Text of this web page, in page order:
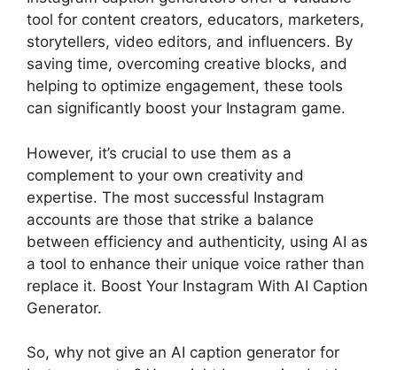
tool for content creators, educators, marketers,
storytellers, video editors, and influencers. By
saving time, overcoming creative blocks, and
helping to optimize engagement, these tools
can significantly boost your Instagram game.
However, it’s crucial to use them as a
complement to your own creativity and
expertise. The most successful Instagram
accounts are those that strike a balance
between efficiency and authenticity, using AI as
a tool to enhance their unique voice rather than
replace it. Boost Your Instagram With AI Caption
Generator.
So, why not give an AI caption generator for